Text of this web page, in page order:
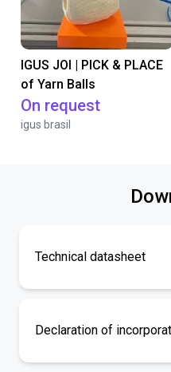
IGUS JOI | PICK & PLACE
of Yarn Balls
On request
igus brasil
Technical datasheet
Declaration of